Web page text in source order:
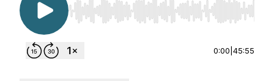
Use Left/Right to seek, Home/End to jump to
0:00 45:55